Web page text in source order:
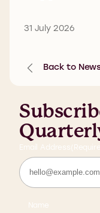
31 July 2026
Back to
Email Address
Name